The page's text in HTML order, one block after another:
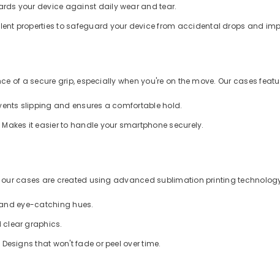
your device against daily wear and tear.
properties to safeguard your device from accidental drops and
of a secure grip, especially when you're on the move. Our cases
slipping and ensures a comfortable hold.
Makes it easier to handle your smartphone securely.
cases are created using advanced sublimation printing
eye-catching hues.
clear graphics.
Designs that won't fade or peel over time.